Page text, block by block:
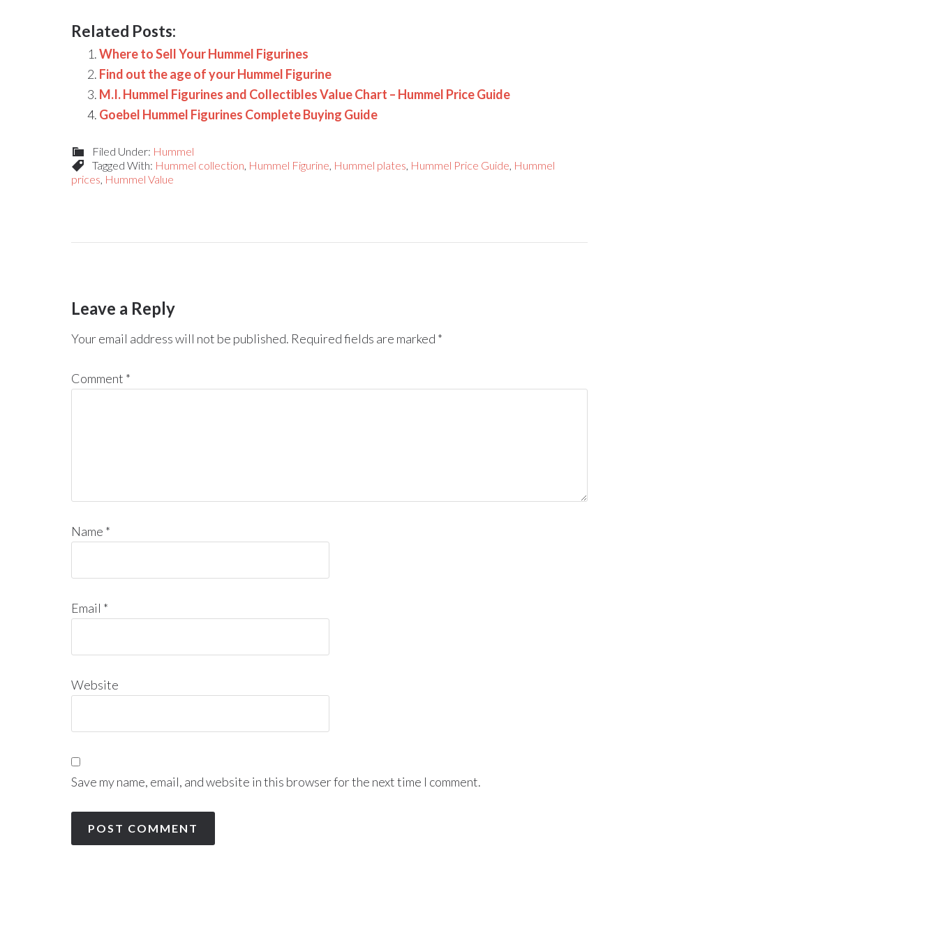
Related Posts:
Where to Sell Your Hummel Figurines
Find out the age of your Hummel Figurine
M.I. Hummel Figurines and Collectibles Value Chart – Hummel Price Guide
Goebel Hummel Figurines Complete Buying Guide
Filed Under: Hummel
Tagged With: Hummel collection, Hummel Figurine, Hummel plates, Hummel Price Guide, Hummel
prices, Hummel Value
Leave a Reply
Your email address will not be published. Required fields are marked *
Comment *
Name *
Email *
Website
Save my name, email, and website in this browser for the next time I comment.